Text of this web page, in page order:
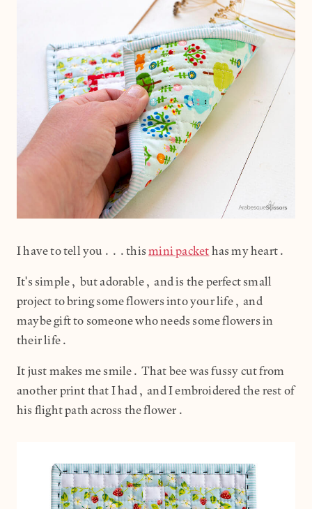
I have to tell you...thismini packet has my heart.
It's simple, but adorable, and is the perfect small
project to bring some flowers into your life, and
maybe gift to someone who needs some flowers in
their life.
It just makes me smile. That bee was fussy cut from
another print that I had, and I embroidered the rest of
his flight path across the flower.